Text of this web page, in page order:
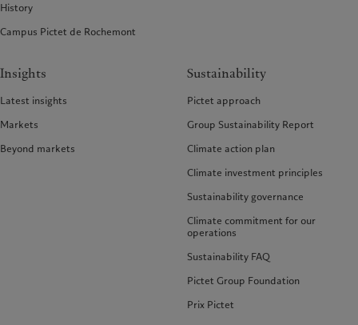
History
Campus Pictet de Rochemont
Insights
Latest insights
Markets
Beyond markets
Sustainability
Pictet approach
Group Sustainability Report
Climate action plan
Climate investment principles
Sustainability governance
Climate commitment for our
operations
Sustainability FAQ
Pictet Group Foundation
Prix Pictet